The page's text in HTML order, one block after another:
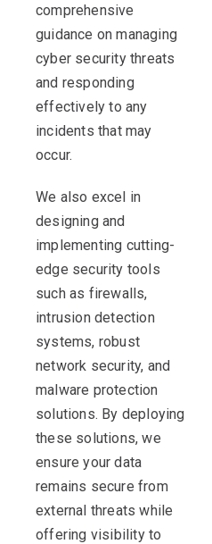
comprehensive
guidance on managing
cyber security threats
and responding
effectively to any
incidents that may
occur.
We also excel in
designing and
implementing cutting-
edge security tools
such as firewalls,
intrusion detection
systems, robust
network security, and
malware protection
solutions. By deploying
these solutions, we
ensure your data
remains secure from
external threats while
offering visibility to